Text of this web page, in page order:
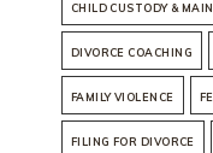
CHILD CUSTODY &
DIVORCE COACHING
FAMILY VIOLENCE
FILING FOR DIVORCE